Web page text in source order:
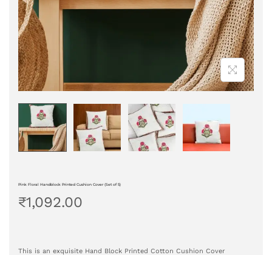
Pink Floral Handblock Printed Cushion Cover (Set of 5)
₹1,092.00
This is an exquisite Hand Block Printed Cotton Cushion Cover